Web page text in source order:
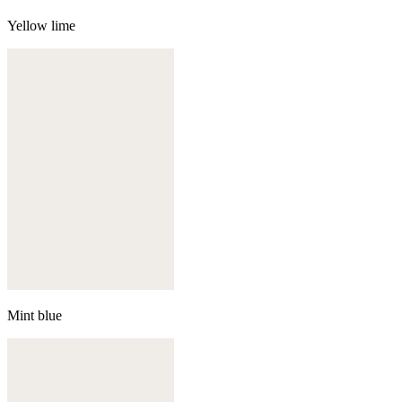
Yellow lime
Mint blue